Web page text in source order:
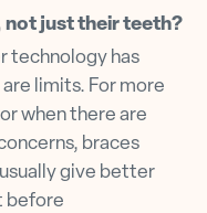
not just their teeth?
technology has
limits. For more
when there are
braces
give better
before